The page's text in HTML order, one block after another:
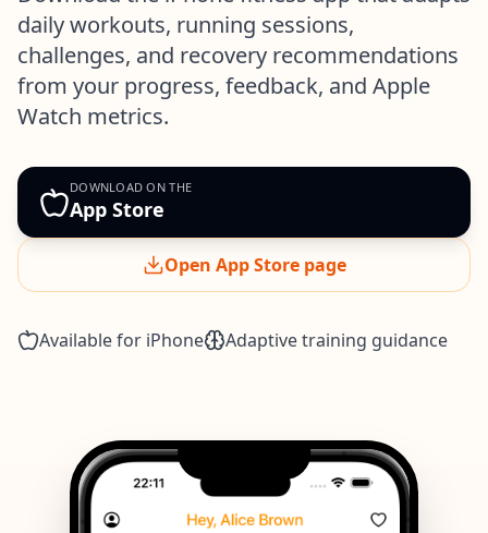
daily workouts, running sessions,
challenges, and recovery recommendations
from your progress, feedback, and Apple
Watch metrics.
DOWNLOAD ON THE
App Store
Open App Store page
Available for iPhone Adaptive training guidance